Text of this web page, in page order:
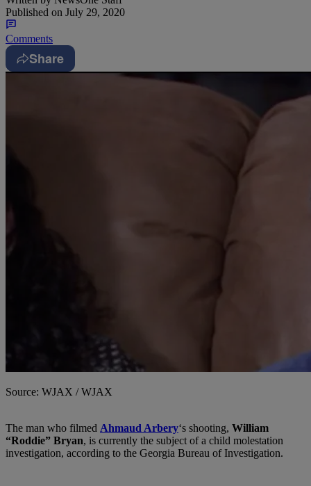
Published on July 29, 2020
Comments
Share
Source: WJAX / WJAX
The man who filmed Ahmaud Arbery‘s shooting, William
“Roddie” Bryan, is currently the subject of a child molestation
investigation, according to the Georgia Bureau of Investigation.